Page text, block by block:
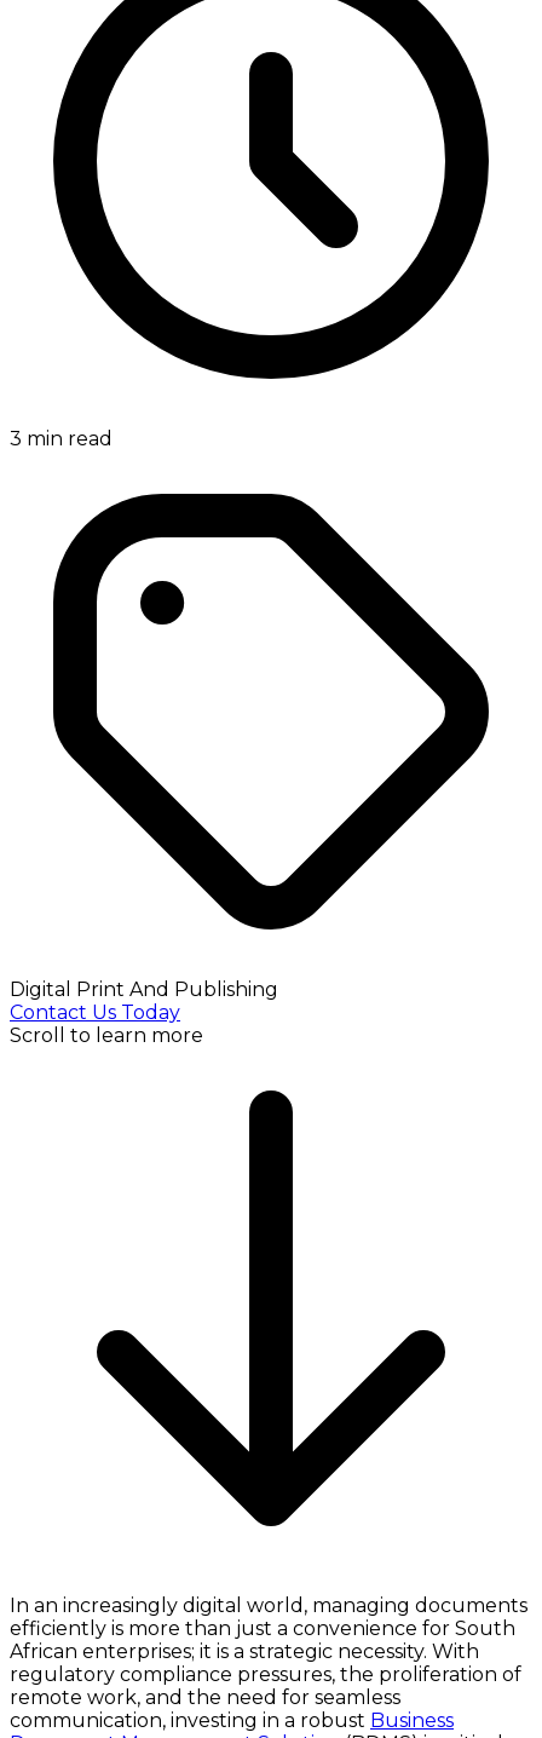
3 min read
Digital Print And Publishing
Contact Us Today
Scroll to learn more
In an increasingly digital world, managing documents
efficiently is more than just a convenience for South
African enterprises; it is a strategic necessity. With
regulatory compliance pressures, the proliferation of
remote work, and the need for seamless
communication, investing in a robust Business